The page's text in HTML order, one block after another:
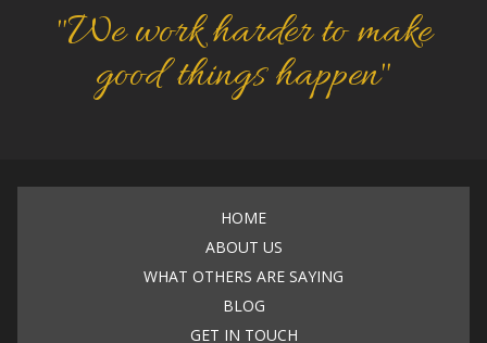
"We work harder to make
good things happen"
HOME
ABOUT US
WHAT OTHERS ARE SAYING
BLOG
GET IN TOUCH